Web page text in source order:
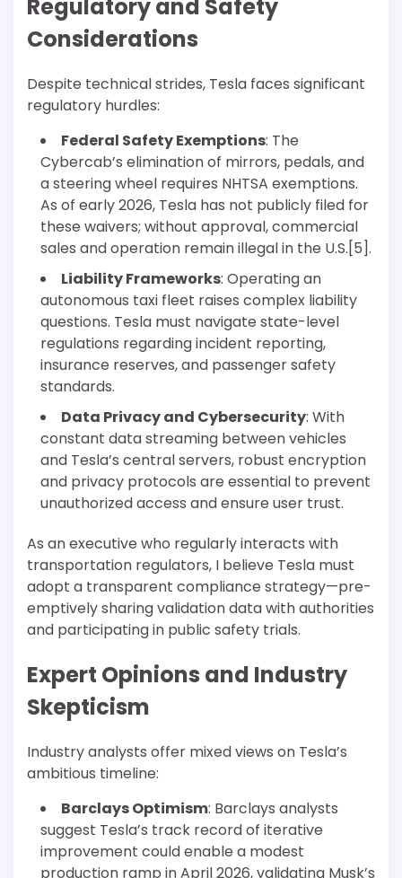
Regulatory and Safety
Considerations
Despite technical strides, Tesla faces significant
regulatory hurdles:
Federal Safety Exemptions: The
Cybercab’s elimination of mirrors, pedals, and
a steering wheel requires NHTSA exemptions.
As of early 2026, Tesla has not publicly filed for
these waivers; without approval, commercial
sales and operation remain illegal in the U.S.[5].
Liability Frameworks: Operating an
autonomous taxi fleet raises complex liability
questions. Tesla must navigate state-level
regulations regarding incident reporting,
insurance reserves, and passenger safety
standards.
Data Privacy and Cybersecurity: With
constant data streaming between vehicles
and Tesla’s central servers, robust encryption
and privacy protocols are essential to prevent
unauthorized access and ensure user trust.
As an executive who regularly interacts with
transportation regulators, I believe Tesla must
adopt a transparent compliance strategy—pre-
emptively sharing validation data with authorities
and participating in public safety trials.
Expert Opinions and Industry
Skepticism
Industry analysts offer mixed views on Tesla’s
ambitious timeline:
Barclays Optimism: Barclays analysts
suggest Tesla’s track record of iterative
improvement could enable a modest
production ramp in April 2026, validating Musk’s